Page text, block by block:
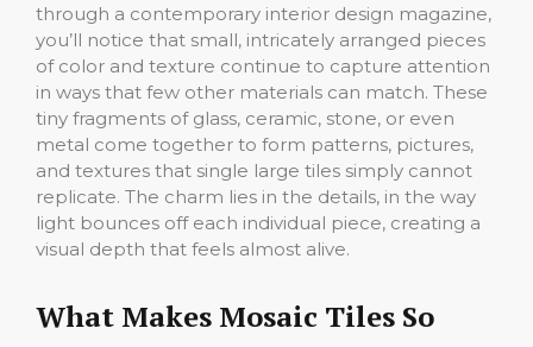
through a contemporary interior design magazine,
you’ll notice that small, intricately arranged pieces
of color and texture continue to capture attention
in ways that few other materials can match. These
tiny fragments of glass, ceramic, stone, or even
metal come together to form patterns, pictures,
and textures that single large tiles simply cannot
replicate. The charm lies in the details, in the way
light bounces off each individual piece, creating a
visual depth that feels almost alive.
What Makes Mosaic Tiles So